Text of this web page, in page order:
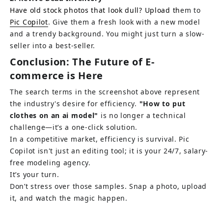
Have old stock photos that look dull? Upload them to
Pic Copilot. Give them a fresh look with a new model
and a trendy background. You might just turn a slow-
seller into a best-seller.
Conclusion: The Future of E-
commerce is Here
The search terms in the screenshot above represent
the industry's desire for efficiency. "How to put
clothes on an ai model" is no longer a technical
challenge—it’s a one-click solution.
In a competitive market, efficiency is survival. Pic
Copilot isn't just an editing tool; it is your 24/7, salary-
free modeling agency.
Don’t stress over those samples. Snap a photo, upload
it, and watch the magic happen.